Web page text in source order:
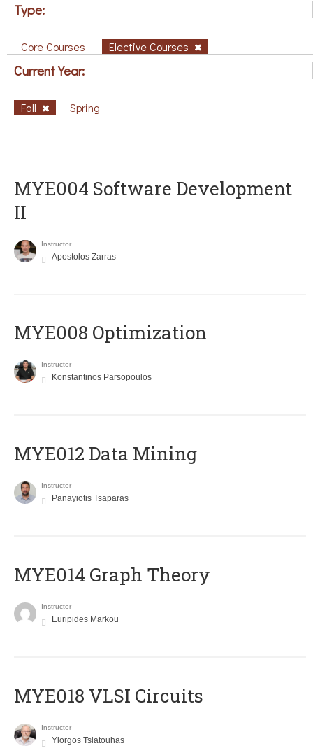
Type:
Core Courses Elective Courses
Current Year:
Fall Spring
MYE004 Software Development
II
Instructor
Apostolos Zarras
MYE008 Optimization
Instructor
Konstantinos Parsopoulos
MYE012 Data Mining
Instructor
Panayiotis Tsaparas
ΜΥΕ014 Graph Theory
Instructor
Euripides Markou
MYE018 VLSI Circuits
Instructor
Yiorgos Tsiatouhas